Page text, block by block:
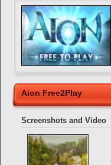
Aion Free2Play
Screenshots and Video